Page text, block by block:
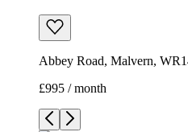
Abbey Road, Malvern,
£995 / month